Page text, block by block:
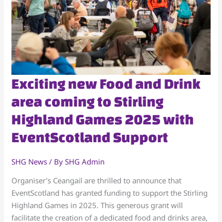
Exciting new Food and Drink
area coming to Stirling
Highland Games 2025 with
EventScotland Support
SHG News / BySHG Admin
Organiser’s Ceangail are thrilled to announce that
EventScotland has granted funding to support the Stirling
Highland Games in 2025. This generous grant will
facilitate the creation of a dedicated food and drinks area,
Exciting
Food
and
Drink
area
to
Stirling
Highland
Games
2025